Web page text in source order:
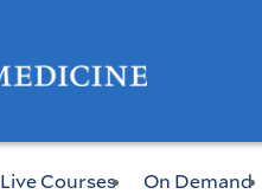
Live Courses On Demand